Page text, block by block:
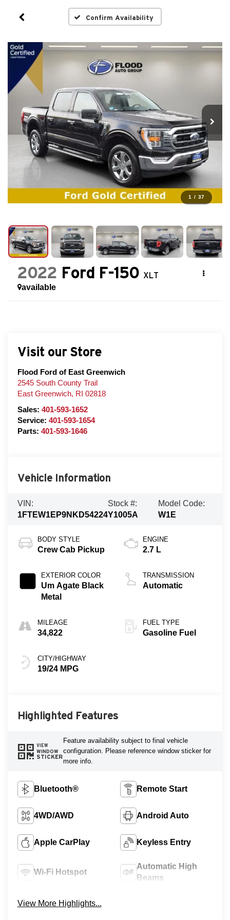
Confirm Availability
1 / 37
2022 Ford F-150 XLT
available
Visit our Store
Flood Ford of East Greenwich
2545 South County Trail
East Greenwich, RI 02818
Sales: 401-593-1652
Service: 401-593-1654
Parts: 401-593-1646
Vehicle Information
VIN:
1FTEW1EP9NKD54224
Stock #:
Y1005A
Model Code:
W1E
BODY STYLE
Crew Cab Pickup
EXTERIOR COLOR
Um Agate Black
Metal
MILEAGE
34,822
CITY/HIGHWAY
19/24 MPG
ENGINE
2.7 L
TRANSMISSION
Automatic
FUEL TYPE
Gasoline Fuel
Highlighted Features
VIEW
WINDOW
STICKER
Feature availability subject to final vehicle
configuration. Please reference window sticker for
more info.
Bluetooth® Remote Start
4WD/AWD Android Auto
Apple CarPlay Keyless Entry
Wi-Fi Hotspot
Automatic High
Beams
View More Highlights...